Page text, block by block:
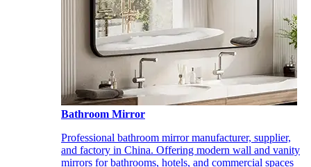
Bathroom Mirror
Professional bathroom mirror manufacturer, supplier,
and factory in China. Offering modern wall and vanity
mirrors for bathrooms, hotels, and commercial spaces